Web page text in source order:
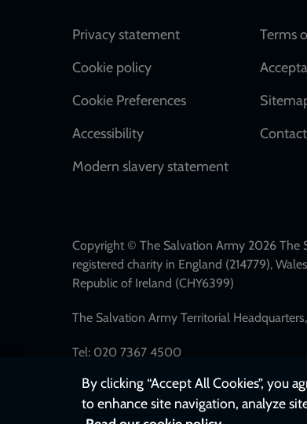
Footer
Privacy statement
Cookie policy
Cookie Preferences
Accessibility
Modern slavery statement
Terms
Copyright © The Salvation Army 2026 The
registered charity in England (214779),
Republic of Ireland (CHY6399)
The Salvation Army Territorial
Tel: 020 7367 4500
By clicking “Accept All Cookies”, you
to enhance site navigation, analyze